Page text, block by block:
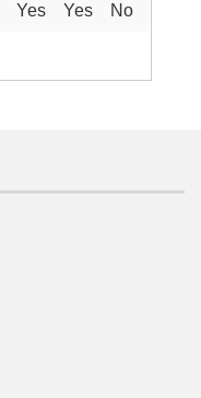
Yes Yes No